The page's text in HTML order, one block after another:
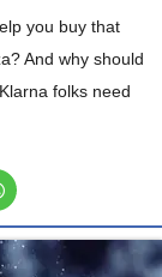
you buy that
And why should
folks need